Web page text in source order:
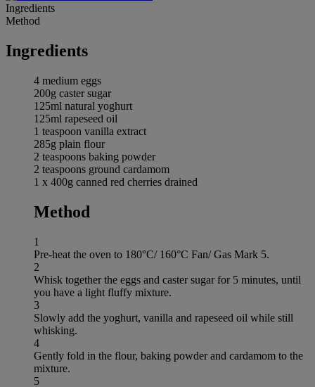
Ingredients
Method
Ingredients
4 medium eggs
200g caster sugar
125ml natural yoghurt
125ml rapeseed oil
1 teaspoon vanilla extract
285g plain flour
2 teaspoons baking powder
2 teaspoons ground cardamom
1 x 400g canned red cherries drained
Method
1
Pre-heat the oven to 180°C/ 160°C Fan/ Gas Mark 5.
2
Whisk together the eggs and caster sugar for 5 minutes, until
you have a light fluffy mixture.
3
Slowly add the yoghurt, vanilla and rapeseed oil while still
whisking.
4
Gently fold in the flour, baking powder and cardamom to the
mixture.
5